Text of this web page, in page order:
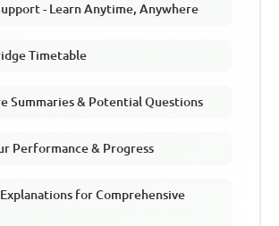
- Learn Anytime, Anywhere
Timetable
Summaries & Potential Questions
Performance & Progress
for Comprehensive